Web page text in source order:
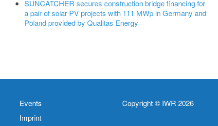
SUNCATCHER secures construction bridge financing for
a pair of solar PV projects with 111 MWp in Germany and
Poland provided by Qualitas Energy
Events
Imprint
Copyright © IWR 2026